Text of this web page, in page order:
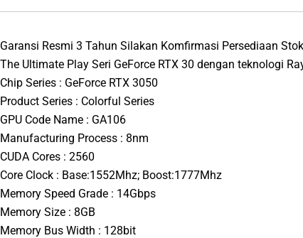
Garansi Resmi 3 Tahun Silakan Komfirmasi Persediaan
The Ultimate Play Seri GeForce RTX 30 dengan teknologi
Chip Series : GeForce RTX 3050
Product Series : Colorful Series
GPU Code Name : GA106
Manufacturing Process : 8nm
CUDA Cores : 2560
Core Clock : Base:1552Mhz; Boost:1777Mhz
Memory Speed Grade : 14Gbps
Memory Size : 8GB
Memory Bus Width : 128bit